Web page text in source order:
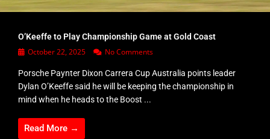
O’Keeffe to Play Championship Game at Gold Coast
October 22, 2025 No Comments
Porsche Paynter Dixon Carrera Cup Australia points leader
Dylan O’Keeffe said he will be keeping the championship in
mind when he heads to the Boost ...
Read More →